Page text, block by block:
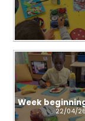
Week
22/04/26